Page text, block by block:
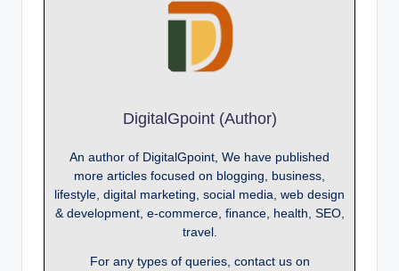
DigitalGpoint (Author)
An author of DigitalGpoint, We have published
more articles focused on blogging, business,
lifestyle, digital marketing, social media, web design
& development, e-commerce, finance, health, SEO,
travel.
For any types of queries, contact us on